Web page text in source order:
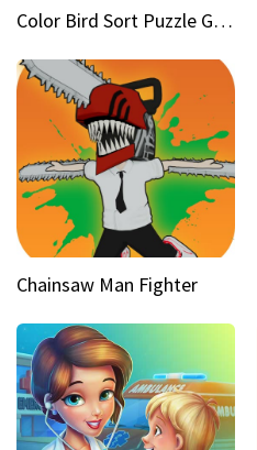
Color Bird Sort Puzzle Game 3D
Chainsaw Man Fighter